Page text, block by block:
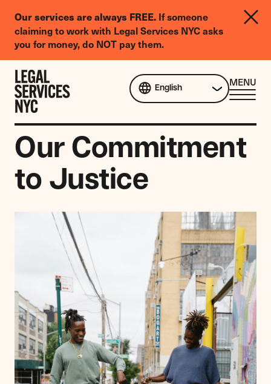
Our services are always FREE. If someone
claiming to work with Legal Services NYC asks
you for money, do NOT pay them.
Legal
Needs
Survey
Skip to content
English
MENU
Our Commitment
to Justice